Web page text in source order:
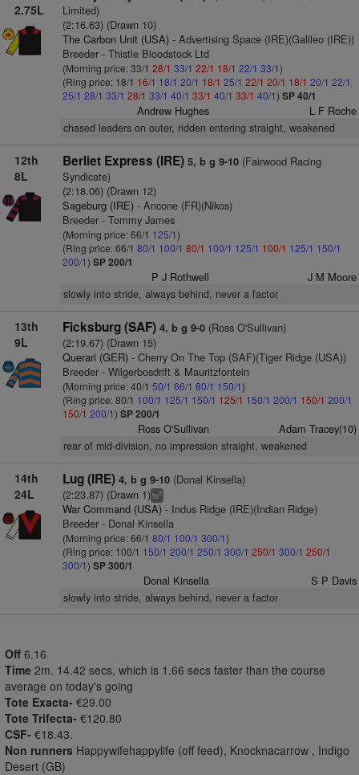
2.75L
Limited)
(2:16.63) (Drawn 10)
The Carbon Unit (USA)- Advertising Space (IRE)(Galileo (IRE))
Breeder - Thistle Bloodstock Ltd
(Morning price: 33/1 28/1 33/1 22/1 18/1 22/1 33/1)
(Ring price: 18/1 16/1 18/1 20/1 18/1 25/1 22/1 20/1 18/1 20/1 22/1
25/1 28/1 33/1 28/1 33/1 40/1 33/1 40/1 33/1 40/1) SP 40/1
Andrew Hughes L F Roche
chased leaders on outer, ridden entering straight, weakened
12th
8L
Berliet Express (IRE) 5, b g 9-10(Fairwood Racing
Syndicate)
(2:18.06) (Drawn 12)
Sageburg (IRE)- Ancone (FR)(Nikos)
Breeder - Tommy James
(Morning price: 66/1 125/1)
(Ring price: 66/1 80/1 100/1 80/1 100/1 125/1 100/1 125/1 150/1
200/1) SP 200/1
P J Rothwell J M Moore
slowly into stride, always behind, never a factor
13th
9L
Ficksburg (SAF) 4, b g 9-0(Ross O'Sullivan)
(2:19.67) (Drawn 15)
Querari (GER)- Cherry On The Top (SAF)(Tiger Ridge (USA))
Breeder - Wilgerbosdrift & Mauritzfontein
(Morning price: 40/1 50/1 66/1 80/1 150/1)
(Ring price: 80/1 100/1 125/1 150/1 125/1 150/1 200/1 150/1 200/1
150/1 200/1) SP 200/1
Ross O'Sullivan Adam Tracey(10)
rear of mid-division, no impression straight, weakened
14th
24L
Lug (IRE) 4, b g 9-10(Donal Kinsella)
(2:23.87) (Drawn 1)ts2
War Command (USA)- Indus Ridge (IRE)(Indian Ridge)
Breeder - Donal Kinsella
(Morning price: 66/1 80/1 100/1 300/1)
(Ring price: 100/1 150/1 200/1 250/1 300/1 250/1 300/1 250/1
300/1) SP 300/1
Donal Kinsella S P Davis
slowly into stride, always behind, never a factor
Off 6.16
Time 2m. 14.42 secs, which is 1.66 secs faster than the course
average on today's going
Tote Exacta- €29.00
Tote Trifecta- €120.80
CSF- €18.43.
Non runners Happywifehappylife (off feed), Knocknacarrow , Indigo
Desert (GB)